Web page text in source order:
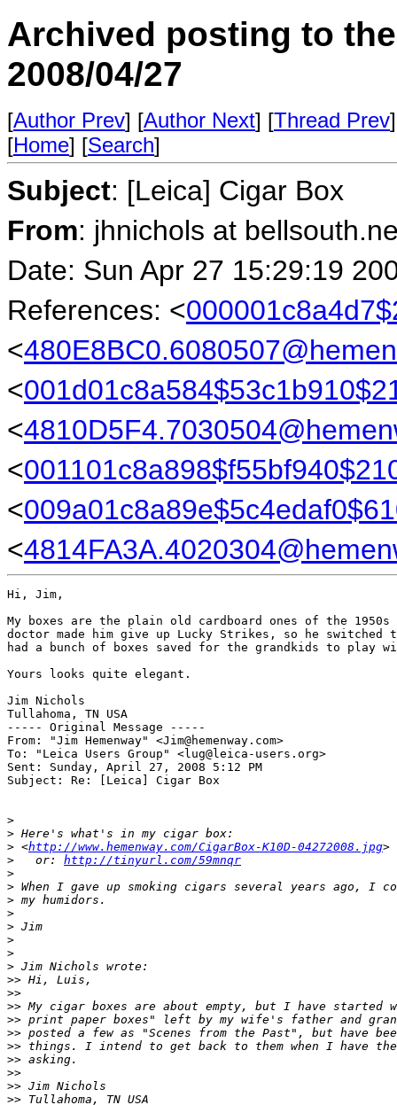
Archived posting to
2008/04/27
[Author Prev] [Author Next] [Thread Prev
[Home] [Search]
Subject: [Leica] Cigar Box
From: jhnichols at
Date: Sun Apr 27 15:29:19
References: <
<
<
<
<
<
<
Hi, Jim,
My boxes are the plain old cardboard ones of the
doctor made him give up Lucky Strikes, so he
had a bunch of boxes saved for the grandkids to play
Yours looks quite elegant.
Jim Nichols
Tullahoma, TN USA
----- Original Message -----
From: "Jim Hemenway" <Jim@hemenway.com>
To: "Leica Users Group" <lug@leica-users.org>
Sent: Sunday, April 27, 2008 5:12 PM
Subject: Re: [Leica] Cigar Box
>
> Here's what's in my cigar box:
> <http://www.hemenway.com/CigarBox-K10D-04272008.jpg>
>
   or:
http://tinyurl.com/59mnqr
>
> When I gave up smoking cigars several years ago, I
> my humidors.
>
> Jim
>
>
> Jim Nichols wrote:
>> Hi, Luis,
>>
>> My cigar boxes are about empty, but I have started
>> print paper boxes" left by my wife's father and
>> posted a few as "Scenes from the Past", but have
>> things. I intend to get back to them when I have
>> asking.
>>
>> Jim Nichols
>> Tullahoma, TN USA